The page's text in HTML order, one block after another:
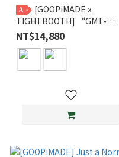
A
TIGHTBOOTH] “GMT-
01M” - D-System 3M
Thinsulate™ Monster Parka
NT$14,880